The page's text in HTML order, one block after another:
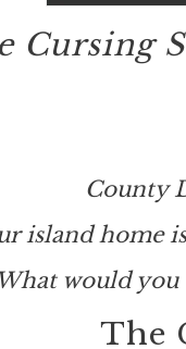
Cursing
County
island home
would
The